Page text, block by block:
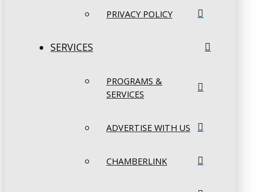
PRIVACY POLICY
SERVICES
PROGRAMS &
SERVICES
ADVERTISE WITH US
CHAMBERLINK